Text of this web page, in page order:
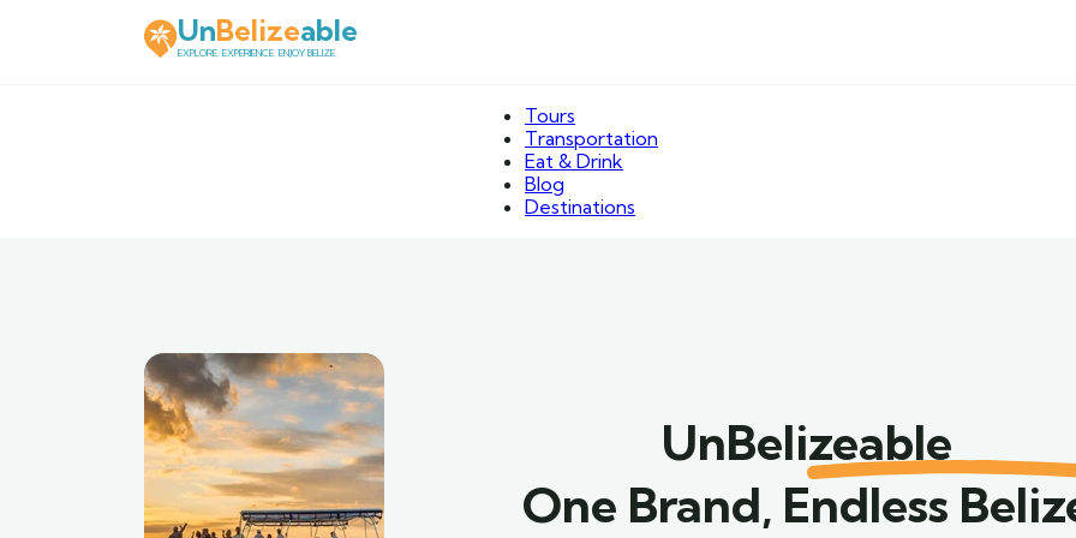
UnBelizeable
EXPLORE. EXPERIENCE. ENJOY BELIZE.
Tours
Transportation
Eat & Drink
Blog
Destinations
UnBelizeable
One Brand, Endless